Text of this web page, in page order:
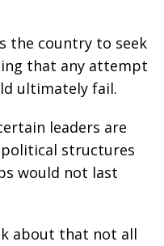
the country to seek
that any attempt
ultimately fail.
leaders are
structures
would not last
about that not all